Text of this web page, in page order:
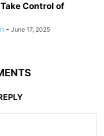
Control of
- June 17, 2025